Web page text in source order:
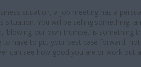
situation, a job meeting has a
situation. You will be selling something,
‘blowing-our-own-trumpet’ is something
to have to put your best case forward,
can see how good you are or work out